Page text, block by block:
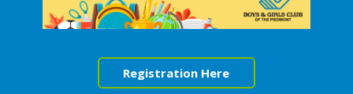
Registration Here